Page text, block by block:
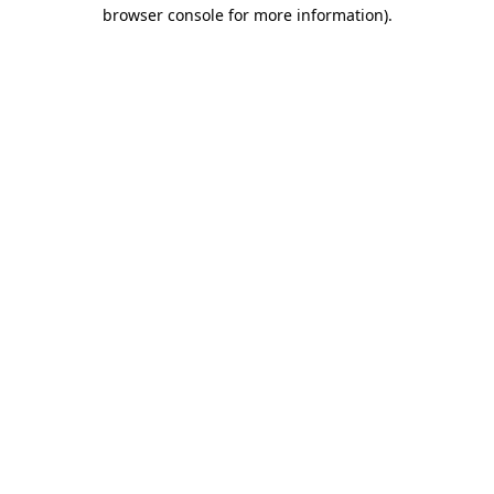
browser console for more information).